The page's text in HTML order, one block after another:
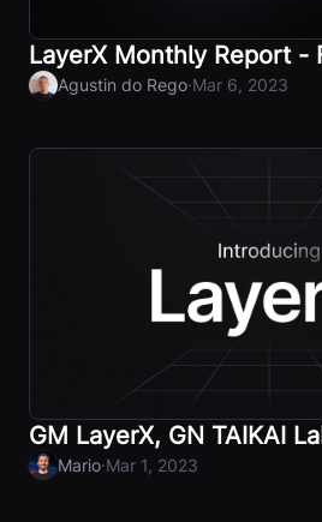
LayerX Monthly Report -
Agustin do Rego·Mar 6, 2023
GM LayerX, GN TAIKAI
Mario·Mar 1, 2023